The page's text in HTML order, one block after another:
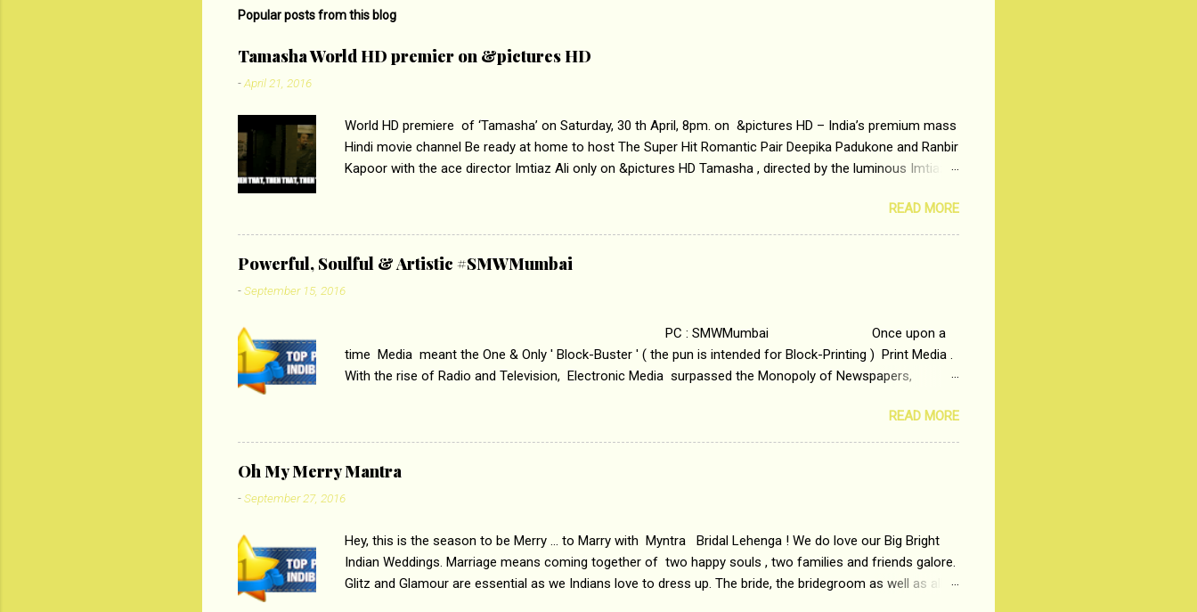
m
n
t
s
Popular posts from this blog
Tamasha World HD premier on &pictures HD
-April 21, 2016
World HD premiere of ‘Tamasha’ on Saturday, 30 th April, 8pm. on &pictures HD – India’s premium mass
Hindi movie channel Be ready at home to host The Super Hit Romantic Pair Deepika Padukone and Ranbir
Kapoor with the ace director Imtiaz Ali only on &pictures HD Tamasha , directed by the luminous Imtiaz
lost his edge trying to behave according to socially acceptable conventions. It is based on the central
theme of abrasion and loss of self worth that happens as one attempts to fit in society. Why watch
‘Tamasha’ on &pictures HD You feel trapped in your monotonous 9 to 5 Job
Imtiaz Ali revealed that the concept of the film comes from the fact that some people do not realize
their full...
READ MORE
Powerful, Soulful & Artistic #SMWMumbai
-September 15, 2016
PC : SMWMumbai Once upon a
time Media meant the One & Only ' Block-Buster ' ( the pun is intended for Block-Printing ) Print Media .
With the rise of Radio and Television, Electronic Media surpassed the Monopoly of Newspapers,
the beginning, Aakashwani and Doordarshan were the only channels for Radio and Television
respectively. Now the number of channels in Electronic media outn...
READ MORE
Oh My Merry Mantra
-September 27, 2016
Hey, this is the season to be Merry ... to Marry with Myntra Bridal Lehenga ! We do love our Big Bright
Indian Weddings. Marriage means coming together of two happy souls , two families and friends galore.
Glitz and Glamour are essential as we Indians love to dress up. The bride, the bridegroom as well as all